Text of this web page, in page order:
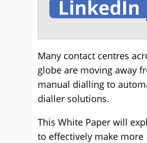
Many contact centres
globe are moving away
manual dialling to
dialler solutions.
This White Paper will
to effectively make more